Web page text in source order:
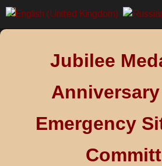
Jubilee
Emergency